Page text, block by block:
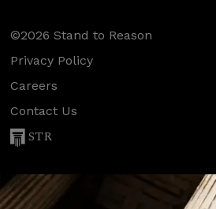
©2026 Stand to Reason
Privacy Policy
Careers
Contact Us
STR